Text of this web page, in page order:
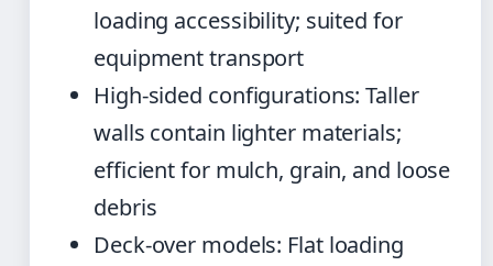
loading accessibility; suited for
equipment transport
High-sided configurations: Taller
walls contain lighter materials;
efficient for mulch, grain, and loose
debris
Deck-over models: Flat loading